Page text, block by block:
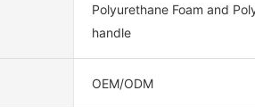
Polyurethane Foam and
handle
OEM/ODM